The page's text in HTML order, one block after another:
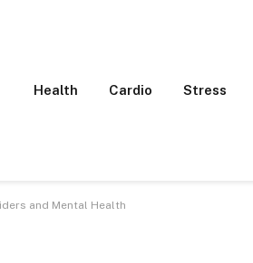
Health Cardio Stress
and Mental Health